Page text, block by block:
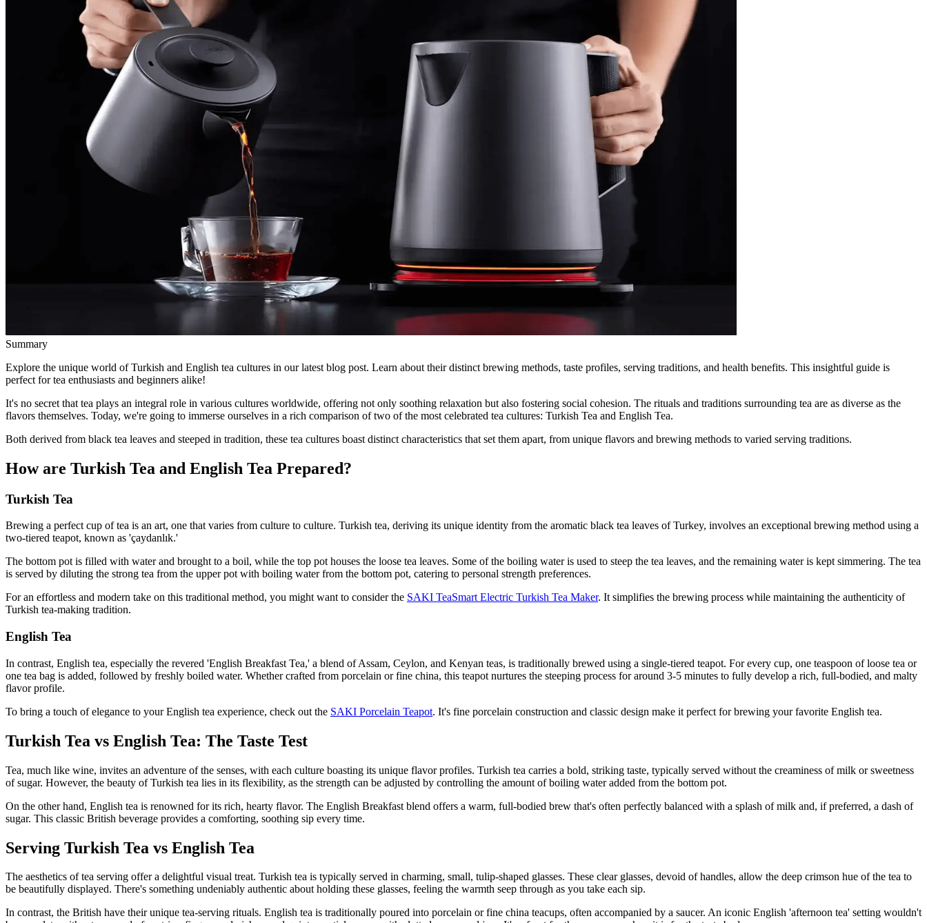
Summary
Explore the unique world of Turkish and English tea cultures in our latest blog post. Learn about their distinct brewing methods, taste profiles, serving traditions, and health benefits. This insightful guide is
perfect for tea enthusiasts and beginners alike!
It's no secret that tea plays an integral role in various cultures worldwide, offering not only soothing relaxation but also fostering social cohesion. The rituals and traditions surrounding tea are as diverse as the
flavors themselves. Today, we're going to immerse ourselves in a rich comparison of two of the most celebrated tea cultures: Turkish Tea and English Tea.
Both derived from black tea leaves and steeped in tradition, these tea cultures boast distinct characteristics that set them apart, from unique flavors and brewing methods to varied serving traditions.
How are Turkish Tea and English Tea Prepared?
Turkish Tea
Brewing a perfect cup of tea is an art, one that varies from culture to culture. Turkish tea, deriving its unique identity from the aromatic black tea leaves of Turkey, involves an exceptional brewing method using a
two-tiered teapot, known as 'çaydanlık.'
The bottom pot is filled with water and brought to a boil, while the top pot houses the loose tea leaves. Some of the boiling water is used to steep the tea leaves, and the remaining water is kept simmering. The tea
is served by diluting the strong tea from the upper pot with boiling water from the bottom pot, catering to personal strength preferences.
For an effortless and modern take on this traditional method, you might want to consider the SAKI TeaSmart Electric Turkish Tea Maker. It simplifies the brewing process while maintaining the authenticity of
Turkish tea-making tradition.
English Tea
In contrast, English tea, especially the revered 'English Breakfast Tea,' a blend of Assam, Ceylon, and Kenyan teas, is traditionally brewed using a single-tiered teapot. For every cup, one teaspoon of loose tea or
one tea bag is added, followed by freshly boiled water. Whether crafted from porcelain or fine china, this teapot nurtures the steeping process for around 3-5 minutes to fully develop a rich, full-bodied, and malty
flavor profile.
To bring a touch of elegance to your English tea experience, check out the SAKI Porcelain Teapot. It's fine porcelain construction and classic design make it perfect for brewing your favorite English tea.
Turkish Tea vs English Tea: The Taste Test
Tea, much like wine, invites an adventure of the senses, with each culture boasting its unique flavor profiles. Turkish tea carries a bold, striking taste, typically served without the creaminess of milk or sweetness
of sugar. However, the beauty of Turkish tea lies in its flexibility, as the strength can be adjusted by controlling the amount of boiling water added from the bottom pot.
On the other hand, English tea is renowned for its rich, hearty flavor. The English Breakfast blend offers a warm, full-bodied brew that's often perfectly balanced with a splash of milk and, if preferred, a dash of
sugar. This classic British beverage provides a comforting, soothing sip every time.
Serving Turkish Tea vs English Tea
The aesthetics of tea serving offer a delightful visual treat. Turkish tea is typically served in charming, small, tulip-shaped glasses. These clear glasses, devoid of handles, allow the deep crimson hue of the tea to
be beautifully displayed. There's something undeniably authentic about holding these glasses, feeling the warmth seep through as you take each sip.
In contrast, the British have their unique tea-serving rituals. English tea is traditionally poured into porcelain or fine china teacups, often accompanied by a saucer. An iconic English 'afternoon tea' setting wouldn't